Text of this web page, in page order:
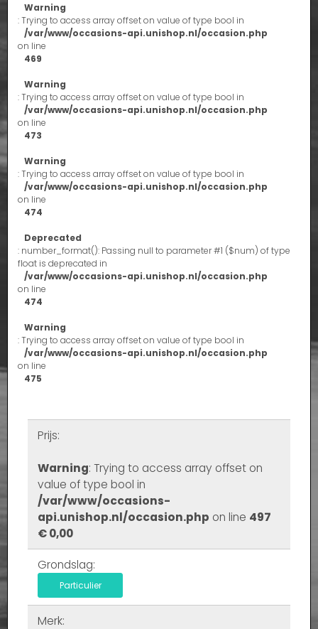
Warning
: Trying to access array offset on value of type bool in
/var/www/occasions-api.unishop.nl/occasion.php
on line
469
Warning
: Trying to access array offset on value of type bool in
/var/www/occasions-api.unishop.nl/occasion.php
on line
473
Warning
: Trying to access array offset on value of type bool in
/var/www/occasions-api.unishop.nl/occasion.php
on line
474
Deprecated
: number_format(): Passing null to parameter #1 ($num) of type
float is deprecated in
/var/www/occasions-api.unishop.nl/occasion.php
on line
474
Warning
: Trying to access array offset on value of type bool in
/var/www/occasions-api.unishop.nl/occasion.php
on line
475
Prijs:
Warning: Trying to access array offset on
value of type bool in
/var/www/occasions-
api.unishop.nl/occasion.php on line 497
€ 0,00
Grondslag:
Particulier
Merk: